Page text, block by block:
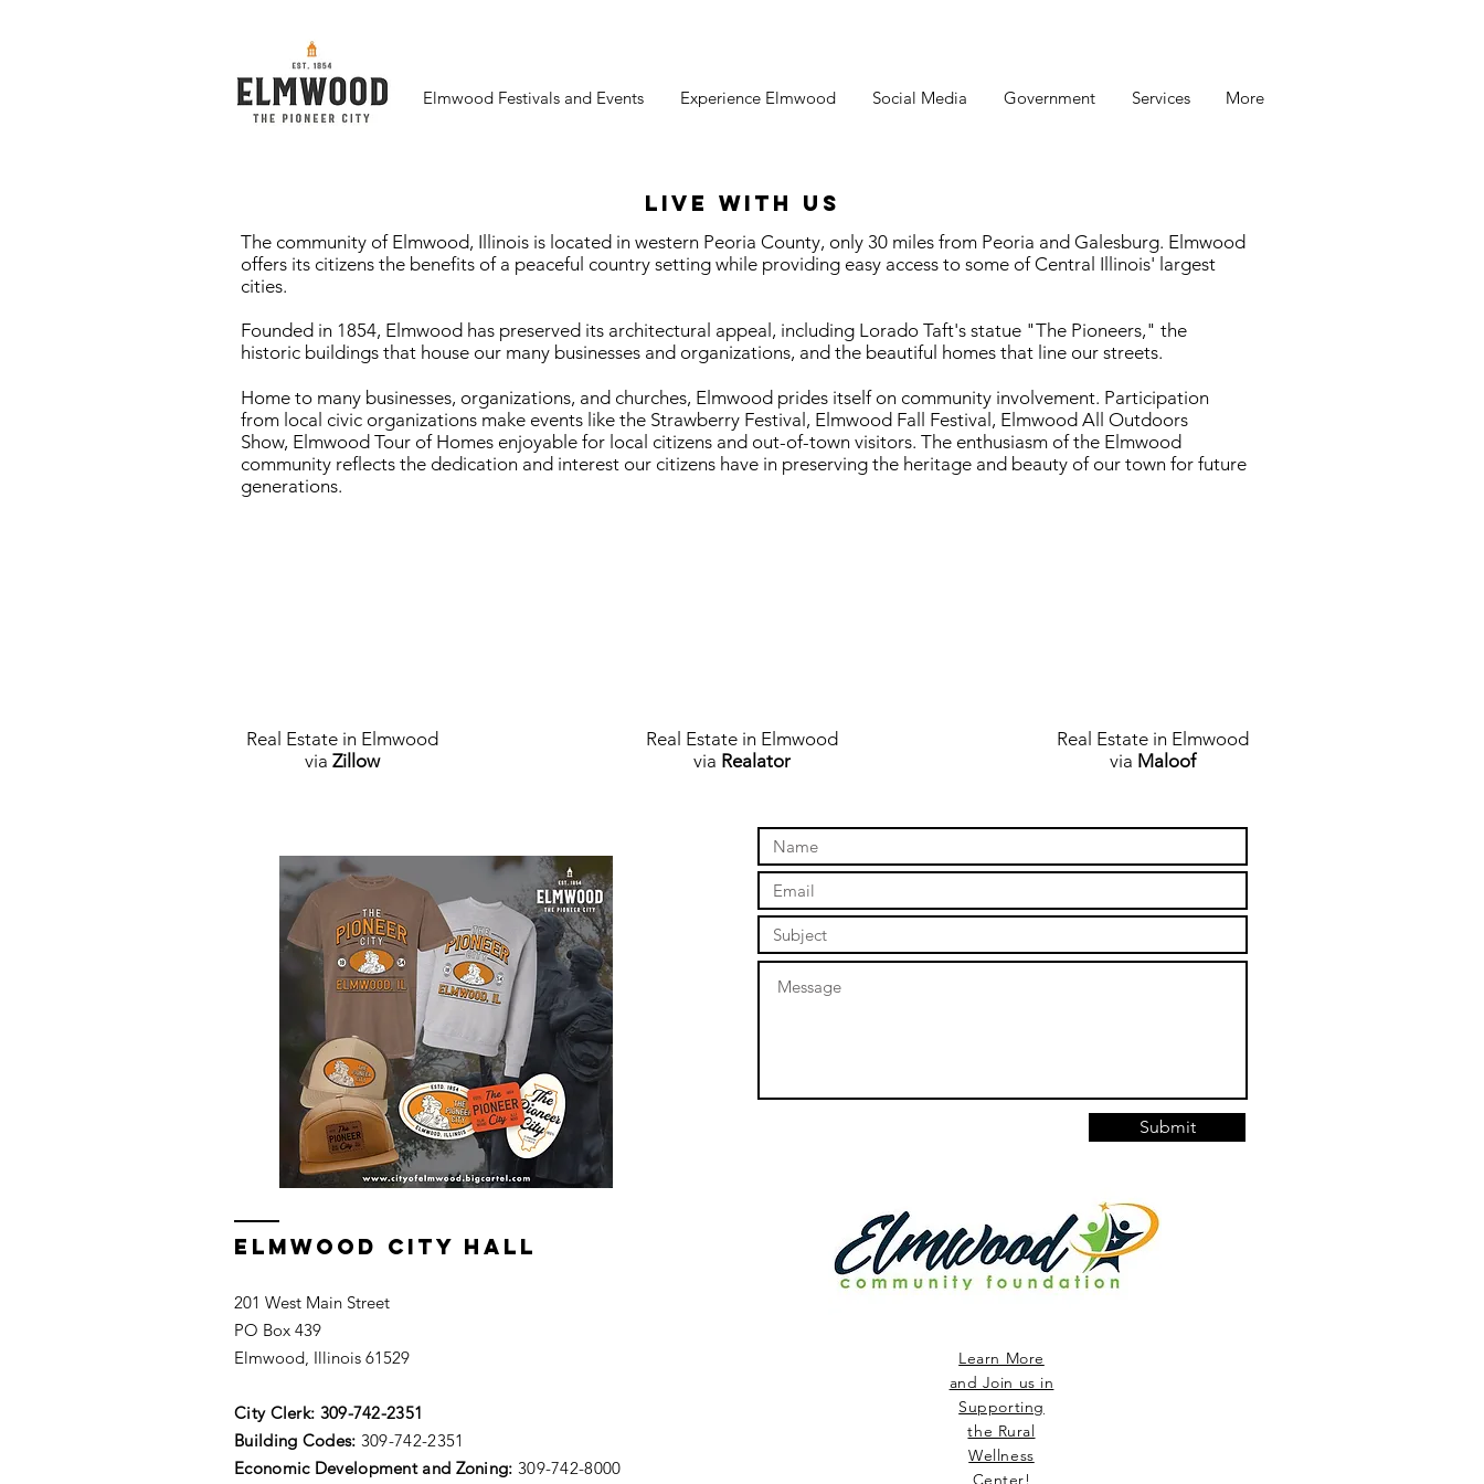
Elmwood Festivals and Events Experience Elmwood Social Media Government Services More
LIVE WITH US
The community of Elmwood, Illinois is located in western Peoria County, only 30 miles from Peoria and Galesburg. Elmwood
offers its citizens the benefits of a peaceful country setting while providing easy access to some of Central Illinois' largest
cities.
Founded in 1854, Elmwood has preserved its architectural appeal, including Lorado Taft's statue "The Pioneers," the
historic buildings that house our many businesses and organizations, and the beautiful homes that line our streets.
Home to many businesses, organizations, and churches, Elmwood prides itself on community involvement. Participation
from local civic organizations make events like the Strawberry Festival, Elmwood Fall Festival, Elmwood All Outdoors
Show, Elmwood Tour of Homes enjoyable for local citizens and out-of-town visitors. The enthusiasm of the Elmwood
community reflects the dedication and interest our citizens have in preserving the heritage and beauty of our town for future
generations.
Real Estate in Elmwood
via Zillow
Real Estate in Elmwood
via Realator
Real Estate in Elmwood
via Maloof
ELMWOOD CITY HALL
201 West Main Street
PO Box 439
Elmwood, Illinois 61529
City Clerk: 309-742-2351
Building Codes: 309-742-2351
Economic Development and Zoning: 309-742-8000
Submit
Learn More
and Join us in
Supporting
the Rural
Wellness
Center!